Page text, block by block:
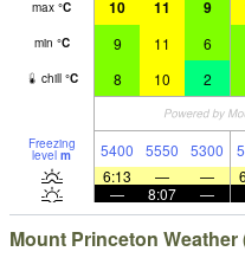
max °C 10 11 9
min °C 9 11 6
chill °C 8 10 2
Freezing
level m 5400 5550 5300
6:13
— —
—
8:07 —
Mount Princeton Weather